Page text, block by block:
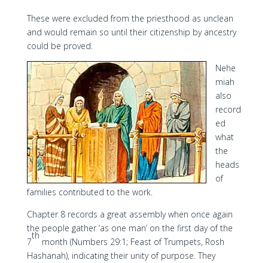
These were excluded from the priesthood as unclean
and would remain so until their citizenship by ancestry
could be proved.
Nehe
miah
also
record
ed
what
the
heads
of
families contributed to the work.
Chapter 8 records a great assembly when once again
the people gather ‘as one man’ on the first day of the
7
th
month (Numbers 29:1; Feast of Trumpets, Rosh
Hashanah), indicating their unity of purpose. They